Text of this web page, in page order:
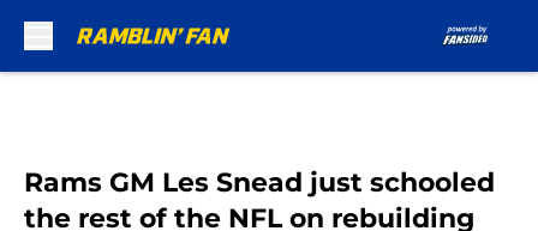
Rams GM Les Snead just schooled
the rest of the NFL on rebuilding